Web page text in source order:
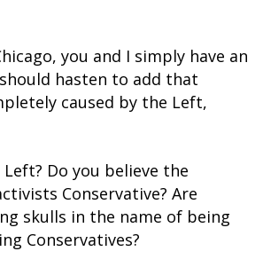
you and I simply have an
hasten to add that
caused by the Left,
Do you believe the
Conservative? Are
skulls in the name of being
Conservatives?